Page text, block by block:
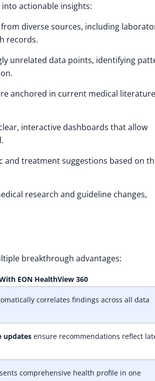
actionable insights:
diverse sources, including
records.
unrelated data points, identifying
anchored in current medical
interactive dashboards that allow
and treatment suggestions based on
research and guideline changes,
breakthrough advantages:
EON HealthView 360
correlates findings across all data
updates ensure recommendations reflect
comprehensive health profile in one